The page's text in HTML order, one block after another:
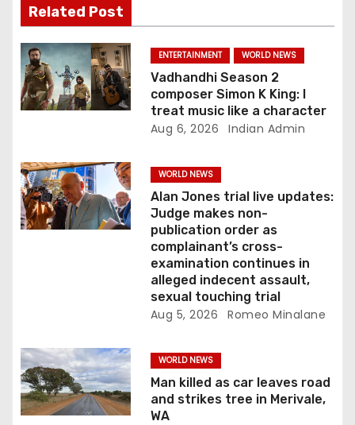
a
t
i
o
Related Post
ENTERTAINMENT WORLD NEWS
Vadhandhi Season 2
composer Simon K King: I
treat music like a character
Aug 6, 2026 Indian Admin
WORLD NEWS
Alan Jones trial live updates:
Judge makes non-
publication order as
complainant’s cross-
examination continues in
alleged indecent assault,
sexual touching trial
Aug 5, 2026 Romeo Minalane
WORLD NEWS
Man killed as car leaves road
and strikes tree in Merivale,
WA